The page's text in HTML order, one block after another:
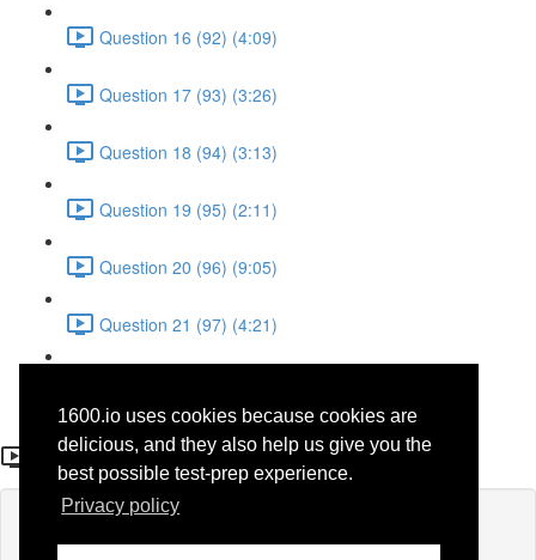
1600.io uses cookies because cookies are
delicious, and they also help us give you the
best possible test-prep experience.
Privacy policy
Question 16 (92) (4:09)
Question 17 (93) (3:26)
Question 18 (94) (3:13)
Question 19 (95) (2:11)
Question 20 (96) (9:05)
Question 21 (97) (4:21)
Question 9 (36)
If you're already enrolled,you'll need to login.